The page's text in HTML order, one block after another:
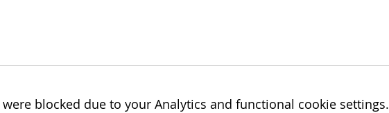
were blocked due to your Analytics and functional cookie settings.